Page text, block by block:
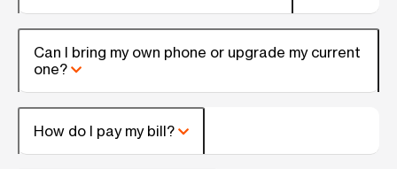
Can I bring my own phone or upgrade my current
one?
How do I pay my bill?